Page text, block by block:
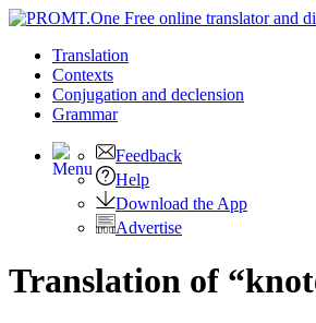
Translation
Contexts
Conjugation and declension
Grammar
Feedback
Help
Download the App
Advertise
Translation of